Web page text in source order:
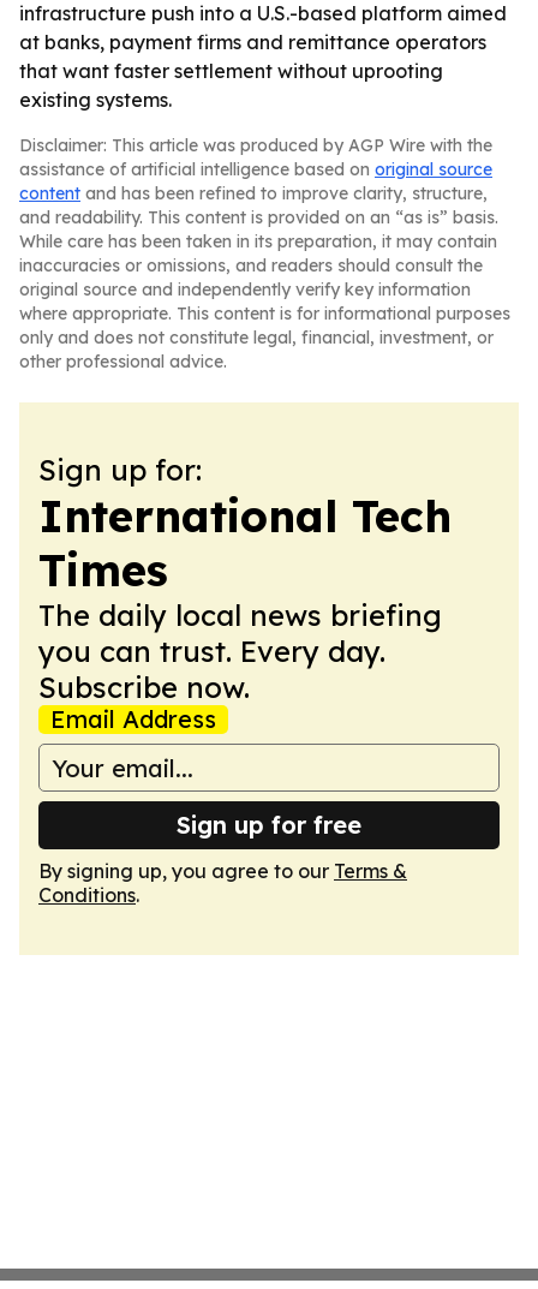
infrastructure push into a U.S.-based platform aimed
at banks, payment firms and remittance operators
that want faster settlement without uprooting
existing systems.
Disclaimer: This article was produced by AGP Wire with the
assistance of artificial intelligence based on original source
content and has been refined to improve clarity, structure,
and readability. This content is provided on an “as is” basis.
While care has been taken in its preparation, it may contain
inaccuracies or omissions, and readers should consult the
original source and independently verify key information
where appropriate. This content is for informational purposes
only and does not constitute legal, financial, investment, or
other professional advice.
Sign up for:
International Tech
Times
The daily local news briefing
you can trust. Every day.
Subscribe now.
Email Address
Sign up for free
By signing up, you agree to our Terms &
Conditions.